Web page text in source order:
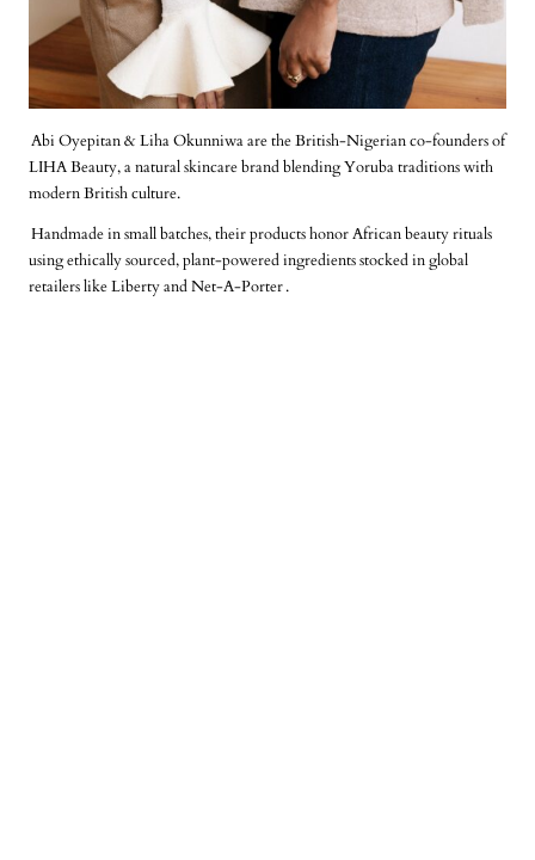
Abi Oyepitan & Liha Okunniwa are the British-Nigerian co-founders of
LIHA Beauty, a natural skincare brand blending Yoruba traditions with
modern British culture.
Handmade in small batches, their products honor African beauty rituals
using ethically sourced, plant-powered ingredients stocked in global
retailers like Liberty and Net-A-Porter.